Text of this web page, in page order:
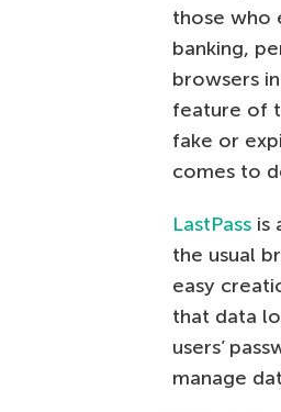
those who
banking,
browsers
feature of
fake or
comes to
LastPass is
the usual
easy
that data
users’
manage